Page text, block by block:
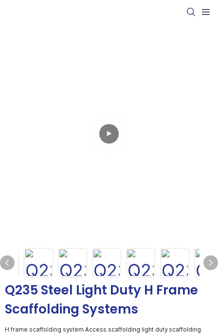
Q235 Steel Light Duty H Frame
Scaffolding Systems
H frame scaffolding system Access scaffolding light duty scaffolding